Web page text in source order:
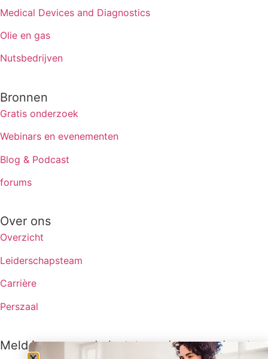
Medical Devices and Diagnostics
Olie en gas
Nutsbedrijven
Bronnen
Gratis onderzoek
Webinars en evenementen
Blog & Podcast
forums
Over ons
Overzicht
Leiderschapsteam
Carrière
Perszaal
Meld je aan om de laatste updates van Lux te